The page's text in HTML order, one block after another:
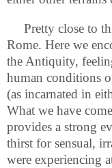
Pretty close to
Rome. Here we
the Antiquity,
human conditions
(as incarnated in
What we have
provides a strong
thirst for sensual,
were experiencing